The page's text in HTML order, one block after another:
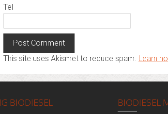
Tel
This site uses Akismet to reduce spam. Learn
BIODIESEL BIODIESEL